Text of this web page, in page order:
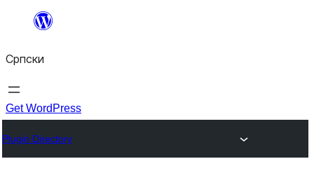
Скочи
садржај
Српски
Get WordPress
Plugin Directory